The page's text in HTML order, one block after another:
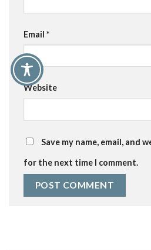
Email *
Website
Save my name, email, and
for the next time I comment.